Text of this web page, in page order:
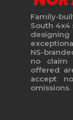
Family-
South 4x4
NS-
no claim
offered
accept
omissions.